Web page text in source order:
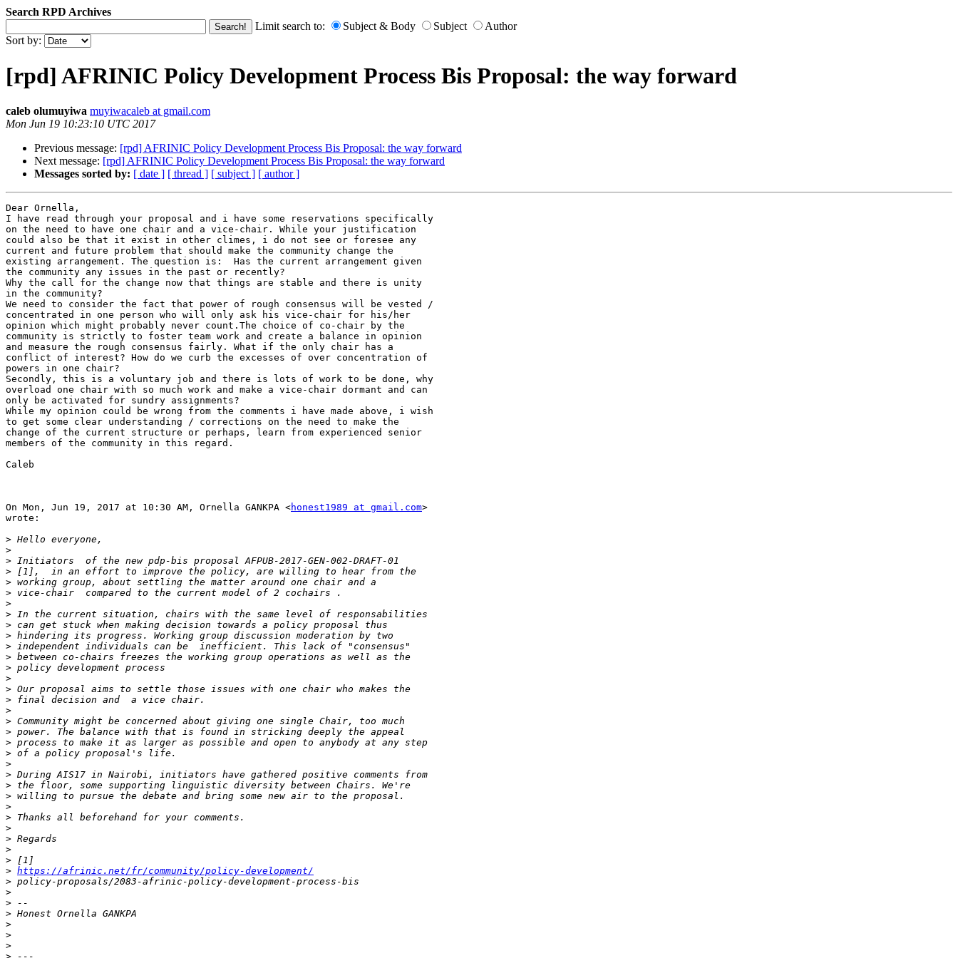
Search RPD Archives
Limit search to:
Subject & Body Subject
Author
Sort by:
[rpd] AFRINIC Policy Development Process Bis Proposal: the way forward
caleb olumuyiwa muyiwacaleb at gmail.com
Mon Jun 19 10:23:10 UTC 2017
Previous message: [rpd] AFRINIC Policy Development Process Bis Proposal: the way forward
Next message: [rpd] AFRINIC Policy Development Process Bis Proposal: the way forward
Messages sorted by: [ date ] [ thread ] [ subject ] [ author ]
Dear Ornella,
I have read through your proposal and i have some reservations specifically
on the need to have one chair and a vice-chair. While your justification
could also be that it exist in other climes, i do not see or foresee any
current and future problem that should make the community change the
existing arrangement. The question is:  Has the current arrangement given
the community any issues in the past or recently?
Why the call for the change now that things are stable and there is unity
in the community?
We need to consider the fact that power of rough consensus will be vested /
concentrated in one person who will only ask his vice-chair for his/her
opinion which might probably never count.The choice of co-chair by the
community is strictly to foster team work and create a balance in opinion
and measure the rough consensus fairly. What if the only chair has a
conflict of interest? How do we curb the excesses of over concentration of
powers in one chair?
Secondly, this is a voluntary job and there is lots of work to be done, why
overload one chair with so much work and make a vice-chair dormant and can
only be activated for sundry assignments?
While my opinion could be wrong from the comments i have made above, i wish
to get some clear understanding / corrections on the need to make the
change of the current structure or perhaps, learn from experienced senior
members of the community in this regard.
Caleb
On Mon, Jun 19, 2017 at 10:30 AM, Ornella GANKPA <honest1989 at gmail.com>
wrote:
>
>
>
>
>
>
>
>
>
>
>
>
>
>
>
>
>
>
>
>
>
>
>
>
>
>
>
>
>
>
>
> https://afrinic.net/fr/community/policy-development/
>
>
>
>
>
>
>